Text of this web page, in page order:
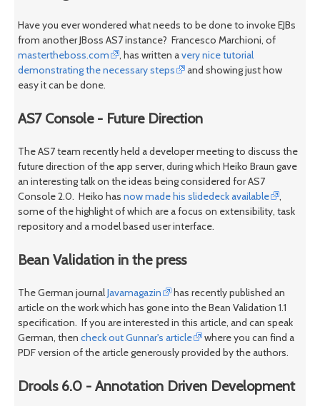
Have you ever wondered what needs to be done to invoke EJBs
from another JBoss AS7 instance? Francesco Marchioni, of
mastertheboss.com
, has written avery nice tutorial
demonstrating the necessary steps
and showing just how
easy it can be done.
AS7 Console - Future Direction
The AS7 team recently held a developer meeting to discuss the
future direction of the app server, during which Heiko Braun gave
an interesting talk on the ideas being considered for AS7
Console 2.0. Heiko has now made his slidedeck available
,
some of the highlight of which are a focus on extensibility, task
repository and a model based user interface.
Bean Validation in the press
The German journalJavamagazin
has recently published an
article on the work which has gone into the Bean Validation 1.1
specification. If you are interested in this article, and can speak
German, then check out Gunnar's article
where you can find a
PDF version of the article generously provided by the authors.
Drools 6.0 - Annotation Driven Development